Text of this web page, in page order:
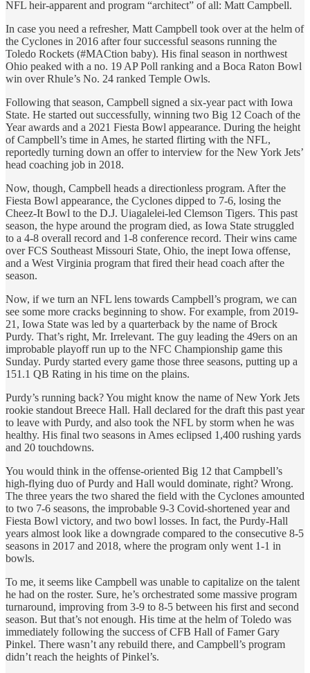
NFL heir-apparent and program “architect” of all: Matt Campbell.
In case you need a refresher, Matt Campbell took over at the helm of
the Cyclones in 2016 after four successful seasons running the
Toledo Rockets (#MACtion baby). His final season in northwest
Ohio peaked with a no. 19 AP Poll ranking and a Boca Raton Bowl
win over Rhule’s No. 24 ranked Temple Owls.
Following that season, Campbell signed a six-year pact with Iowa
State. He started out successfully, winning two Big 12 Coach of the
Year awards and a 2021 Fiesta Bowl appearance. During the height
of Campbell’s time in Ames, he started flirting with the NFL,
reportedly turning down an offer to interview for the New York Jets’
head coaching job in 2018.
Now, though, Campbell heads a directionless program. After the
Fiesta Bowl appearance, the Cyclones dipped to 7-6, losing the
Cheez-It Bowl to the D.J. Uiagalelei-led Clemson Tigers. This past
season, the hype around the program died, as Iowa State struggled
to a 4-8 overall record and 1-8 conference record. Their wins came
over FCS Southeast Missouri State, Ohio, the inept Iowa offense,
and a West Virginia program that fired their head coach after the
season.
Now, if we turn an NFL lens towards Campbell’s program, we can
see some more cracks beginning to show. For example, from 2019-
21, Iowa State was led by a quarterback by the name of Brock
Purdy. That’s right, Mr. Irrelevant. The guy leading the 49ers on an
improbable playoff run up to the NFC Championship game this
Sunday. Purdy started every game those three seasons, putting up a
151.1 QB Rating in his time on the plains.
Purdy’s running back? You might know the name of New York Jets
rookie standout Breece Hall. Hall declared for the draft this past year
to leave with Purdy, and also took the NFL by storm when he was
healthy. His final two seasons in Ames eclipsed 1,400 rushing yards
and 20 touchdowns.
You would think in the offense-oriented Big 12 that Campbell’s
high-flying duo of Purdy and Hall would dominate, right? Wrong.
The three years the two shared the field with the Cyclones amounted
to two 7-6 seasons, the improbable 9-3 Covid-shortened year and
Fiesta Bowl victory, and two bowl losses. In fact, the Purdy-Hall
years almost look like a downgrade compared to the consecutive 8-5
seasons in 2017 and 2018, where the program only went 1-1 in
bowls.
To me, it seems like Campbell was unable to capitalize on the talent
he had on the roster. Sure, he’s orchestrated some massive program
turnaround, improving from 3-9 to 8-5 between his first and second
season. But that’s not enough. His time at the helm of Toledo was
immediately following the success of CFB Hall of Famer Gary
Pinkel. There wasn’t any rebuild there, and Campbell’s program
didn’t reach the heights of Pinkel’s.